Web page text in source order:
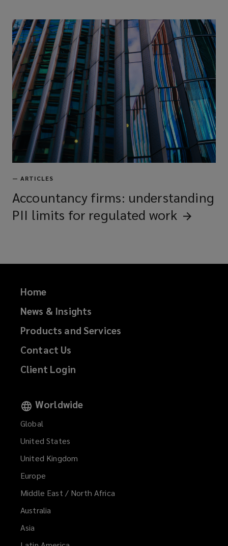
— ARTICLES
Accountancy firms: understanding
PII limits for regulated work
Home
News & Insights
Products and Services
Contact Us
Client Login
Worldwide
Global
United States
United Kingdom
Europe
Middle East / North Africa
Australia
Asia